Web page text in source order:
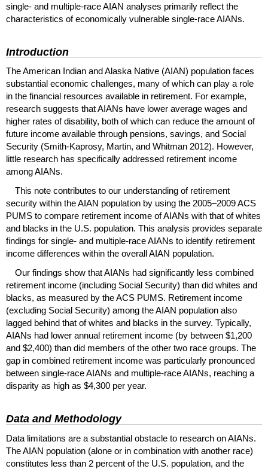
single- and multiple-raceAIAN analyses primarily reflect the
characteristics of economically vulnerable single-raceAIANs.
Introduction
The American Indian and Alaska Native (AIAN) population faces
substantial economic challenges, many of which can play a role
in the financial resources available in retirement. For example,
research suggests thatAIANs have lower average wages and
higher rates of disability, both of which can reduce the amount of
future income available through pensions, savings, and Social
Security (Smith-Kaprosy, Martin, and Whitman 2012). However,
little research has specifically addressed retirement income
amongAIANs.
This note contributes to our understanding of retirement
security within theAIAN population by using the 2005–2009ACS
PUMS to compare retirement income ofAIANs with that of whites
and blacks in the U.S. population. This analysis provides separate
findings for single- and multiple-raceAIANs to identify retirement
income differences within the overallAIAN population.
Our findings show thatAIANs had significantly less combined
retirement income (including Social Security) than did whites and
blacks, as measured by theACS PUMS. Retirement income
(excluding Social Security) among theAIAN population also
lagged behind that of whites and blacks in the survey. Typically,
AIANs had lower annual retirement income (by between $1,200
and $2,400) than did members of the other two race groups. The
gap in combined retirement income was particularly pronounced
between single-raceAIANs and multiple-raceAIANs, reaching a
disparity as high as $4,300 per year.
Data and Methodology
Data limitations are a substantial obstacle to research onAIANs.
TheAIAN population (alone or in combination with another race)
constitutes less than 2 percent of the U.S. population, and the